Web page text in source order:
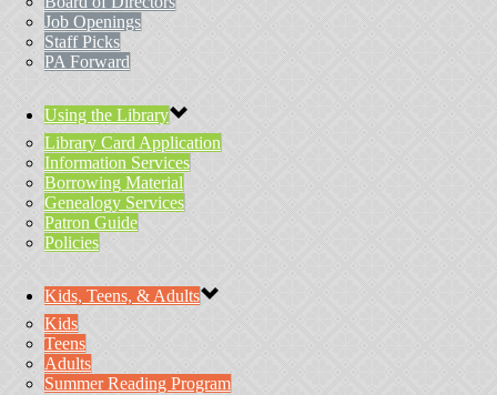
Job Openings
Staff Picks
PA Forward
Using the Library
Library Card Application
Information Services
Borrowing Material
Genealogy Services
Patron Guide
Policies
Kids, Teens, & Adults
Kids
Teens
Adults
Summer Reading Program